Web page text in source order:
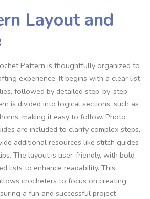
Layout and
Pattern is thoughtfully organized to
experience. It begins with a clear list
followed by detailed step-by-step
is divided into logical sections, such as
making it easy to follow. Photo
are included to clarify complex steps,
additional resources like stitch guides
The layout is user-friendly, with bold
lists to enhance readability. This
crocheters to focus on creating
a fun and successful project